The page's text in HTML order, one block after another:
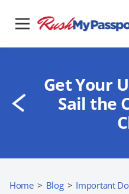
Get Your
Sail the
Home > Blog > Important